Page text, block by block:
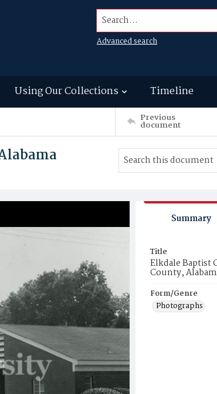
Search...
Advanced search
Using Our Collections Timeline
Previous
document
Summary
Title
Elkdale Baptist
County,
Form/Genre
Photographs